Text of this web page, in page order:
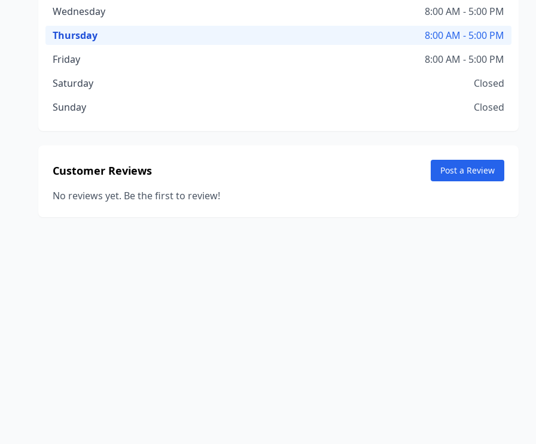
Wednesday
8:00 AM - 5:00 PM
Thursday
8:00 AM - 5:00 PM
Friday
8:00 AM - 5:00 PM
Saturday
Closed
Sunday
Closed
Customer Reviews Post a Review
No reviews yet. Be the first to review!